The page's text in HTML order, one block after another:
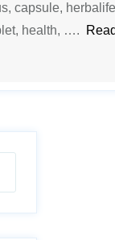
capsule,
health, ….